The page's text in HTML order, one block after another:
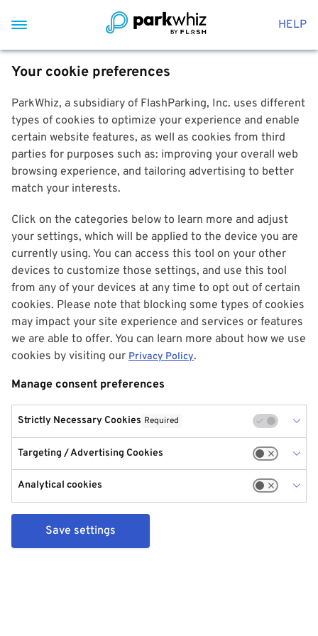
HELP
Your cookie preferences
ParkWhiz, a subsidiary of FlashParking, Inc. uses different
types of cookies to optimize your experience and enable
certain website features, as well as cookies from third
parties for purposes such as: improving your overall web
browsing experience, and tailoring advertising to better
match your interests.
Click on the categories below to learn more and adjust
your settings, which will be applied to the device you are
currently using. You can access this tool on your other
devices to customize those settings, and use this tool
from any of your devices at any time to opt out of certain
cookies. Please note that blocking some types of cookies
may impact your site experience and services or features
we are able to offer. You can learn more about how we use
cookies by visiting our Privacy Policy.
Manage consent preferences
Strictly Necessary Cookies Required
Targeting / Advertising Cookies
Analytical cookies
Save settings